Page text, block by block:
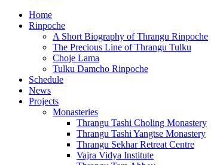
Home
Rinpoche
A Short Biography of Thrangu Rinpoche
The Precious Line of Thrangu Tulku
Choje Lama
Tulku Damcho Rinpoche
Schedule
News
Projects
Monasteries
Thrangu Tashi Choling Monastery
Thrangu Tashi Yangtse Monastery
Thrangu Sekhar Retreat Centre
Vajra Vidya Institute